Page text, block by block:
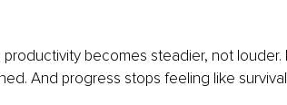
becomes steadier, not louder.
And progress stops feeling like